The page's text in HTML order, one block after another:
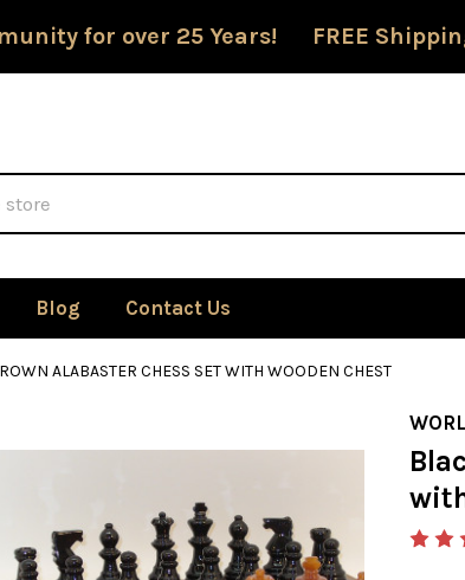
for over 25 Years! FREE
Blog Contact Us
ALABASTER CHESS SET WITH WOODEN CHEST